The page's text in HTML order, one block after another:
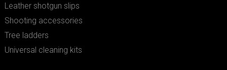
Leather shotgun slips
Shooting accessories
Tree ladders
Universal cleaning kits